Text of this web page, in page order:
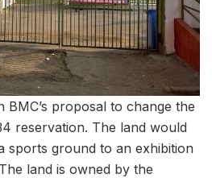
BMC’s proposal to change the
reservation. The land would
sports ground to an exhibition
land is owned by the